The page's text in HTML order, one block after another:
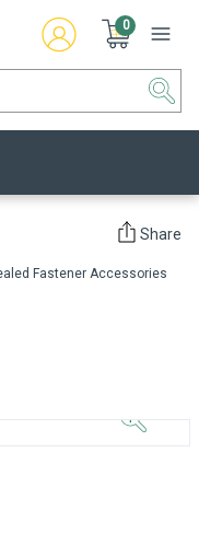
0
Fastener Accessories
Share